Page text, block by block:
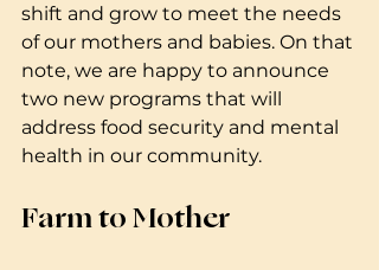
shift and grow to meet the needs
of our mothers and babies. On that
note, we are happy to announce
two new programs that will
address food security and mental
health in our community.
Farm to Mother